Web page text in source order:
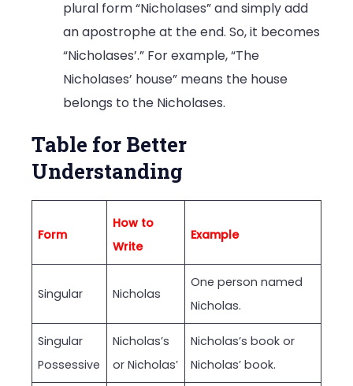
plural form “Nicholases” and simply add
an apostrophe at the end. So, it becomes
“Nicholases’.” For example, “The
Nicholases’ house” means the house
belongs to the Nicholases.
Table for Better
Understanding
Form
How to
Write
Example
Singular Nicholas
One person named
Nicholas.
Singular
Possessive
Nicholas’s
or Nicholas’
Nicholas’s book or
Nicholas’ book.